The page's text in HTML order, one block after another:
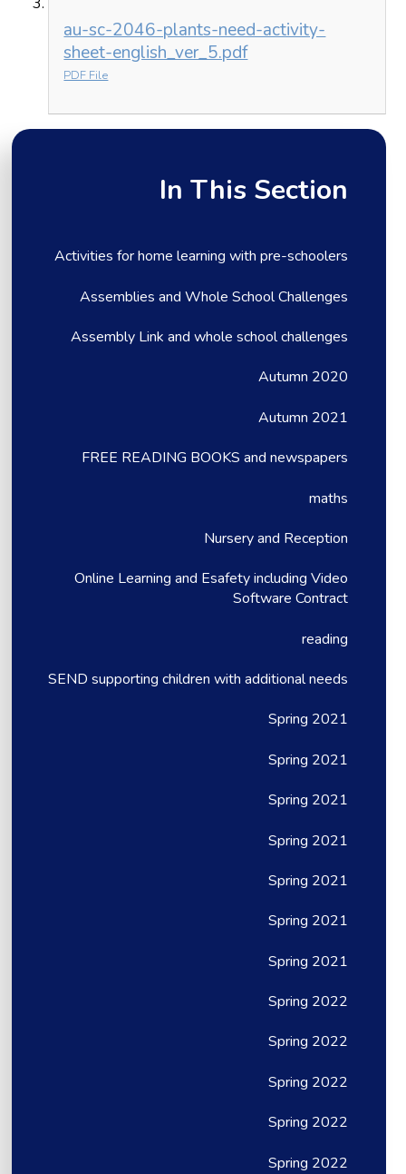
au-sc-2046-plants-need-activity-
sheet-english_ver_5.pdf
PDF File
In This Section
Activities for home learning with pre-schoolers
Assemblies and Whole School Challenges
Assembly Link and whole school challenges
Autumn 2020
Autumn 2021
FREE READING BOOKS and newspapers
maths
Nursery and Reception
Online Learning and Esafety including Video
Software Contract
reading
SEND supporting children with additional needs
Spring 2021
Spring 2021
Spring 2021
Spring 2021
Spring 2021
Spring 2021
Spring 2021
Spring 2022
Spring 2022
Spring 2022
Spring 2022
Spring 2022